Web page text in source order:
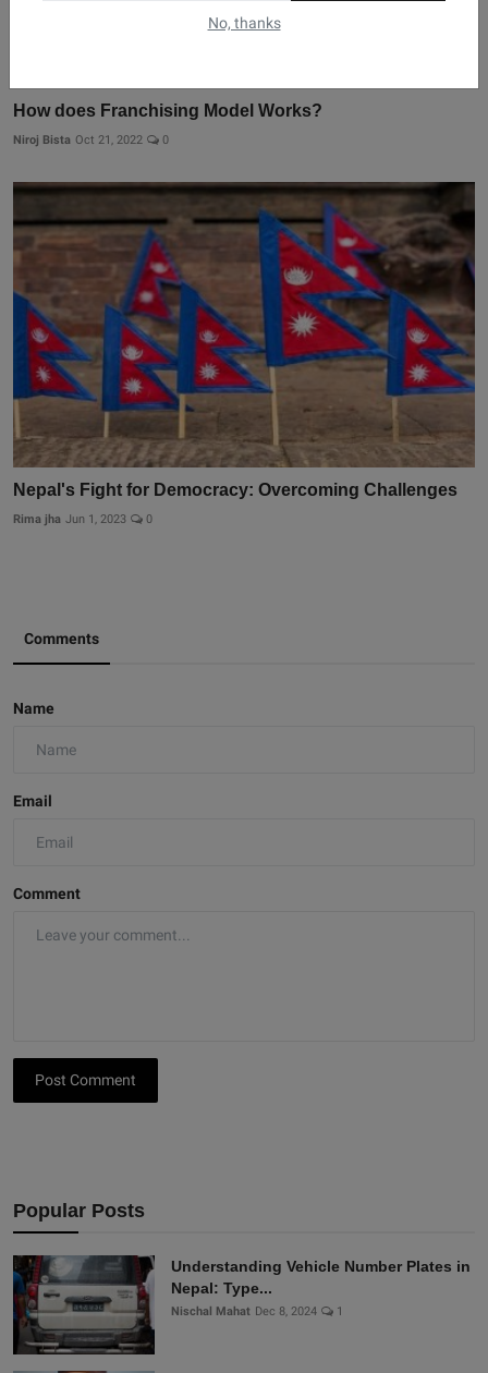
No, thanks
How does Franchising Model Works?
Niroj Bista Oct 21, 2022 0
Nepal's Fight for Democracy: Overcoming Challenges
Rima jha Jun 1, 2023 0
Comments
Name
Email
Comment
Post Comment
Popular Posts
Understanding Vehicle Number Plates in
Nepal: Type...
Nischal Mahat Dec 8, 2024 1